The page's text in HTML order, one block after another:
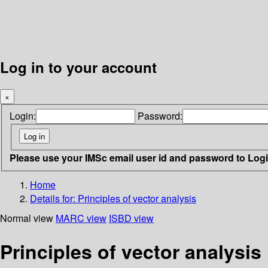
Log in to your account
×
Login: Password:
Please use your IMSc email user id and password to
Home
Details for: Principles of vector analysis
Normal view MARC view ISBD view
Principles of vector analysis